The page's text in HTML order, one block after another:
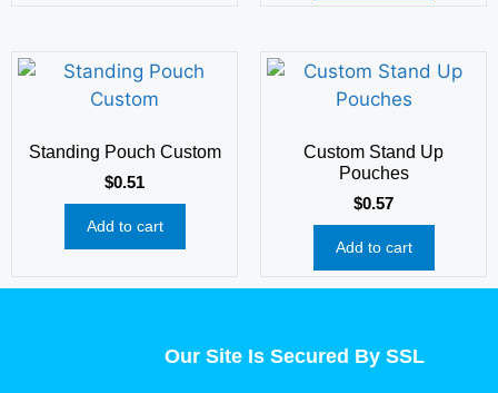
Standing Pouch Custom
$0.51
Add to cart
Custom Stand Up
Pouches
$0.57
Add to cart
Our Site Is Secured By SSL